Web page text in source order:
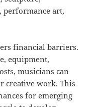
performance art,
financial barriers.
equipment,
musicians can
creative work. This
for emerging